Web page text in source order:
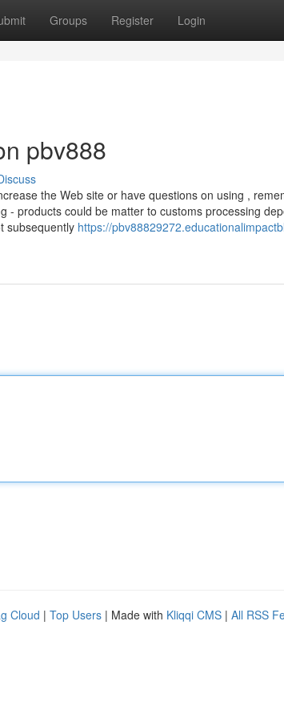
Groups Register Login
pbv888
the Web site or have questions on using ,
- products could be matter to customs processing
subsequently https://
Cloud | Top Users | Made with Kliqqi CMS | All RSS